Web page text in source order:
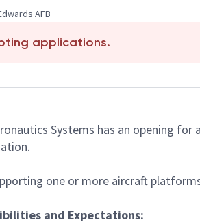
AFB
applications.
Systems has an opening
one or more aircraft
and Expectations: